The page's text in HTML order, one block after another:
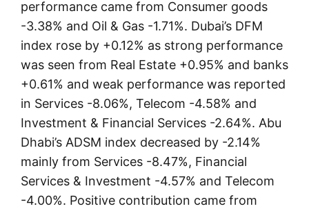
performance came from Consumer goods
-3.38% and Oil & Gas -1.71%. Dubai’s DFM
index rose by +0.12% as strong performance
was seen from Real Estate +0.95% and banks
+0.61% and weak performance was reported
in Services -8.06%, Telecom -4.58% and
Investment & Financial Services -2.64%. Abu
Dhabi’s ADSM index decreased by -2.14%
mainly from Services -8.47%, Financial
Services & Investment -4.57% and Telecom
-4.00%. Positive contribution came from